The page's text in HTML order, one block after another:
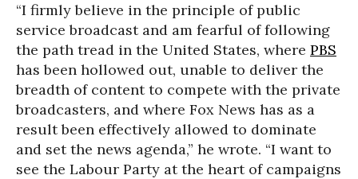
“I firmly believe in the principle of public
service broadcast and am fearful of following
the path tread in the United States, where PBS
has been hollowed out, unable to deliver the
breadth of content to compete with the private
broadcasters, and where Fox News has as a
result been effectively allowed to dominate
and set the news agenda,” he wrote. “I want to
see the Labour Party at the heart of campaigns